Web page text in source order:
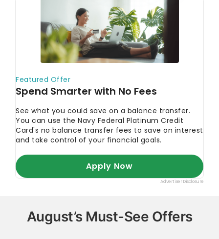
August’s Must-See Offers